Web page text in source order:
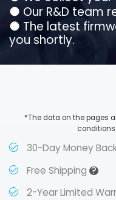
● Our R&D team
● The latest
you shortly.
*The data on the pages
30-Day Money
Free Shipping?
2-Year Limited